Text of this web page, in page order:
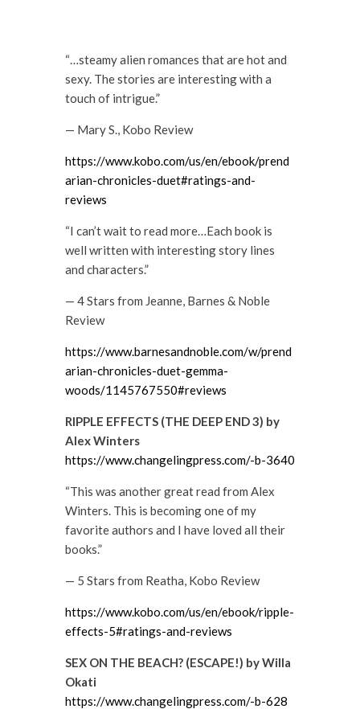
“…steamy alien romances that are hot and
sexy. The stories are interesting with a
touch of intrigue.”
— Mary S., Kobo Review
https://www.kobo.com/us/en/ebook/prend
arian-chronicles-duet#ratings-and-
reviews
“I can’t wait to read more…Each book is
well written with interesting story lines
and characters.”
— 4 Stars from Jeanne, Barnes & Noble
Review
https://www.barnesandnoble.com/w/prend
arian-chronicles-duet-gemma-
woods/1145767550#reviews
RIPPLE EFFECTS (THE DEEP END 3) by
Alex Winters
https://www.changelingpress.com/-b-3640
“This was another great read from Alex
Winters. This is becoming one of my
favorite authors and I have loved all their
books.”
— 5 Stars from Reatha, Kobo Review
https://www.kobo.com/us/en/ebook/ripple-
effects-5#ratings-and-reviews
SEX ON THE BEACH? (ESCAPE!) by Willa
Okati
https://www.changelingpress.com/-b-628